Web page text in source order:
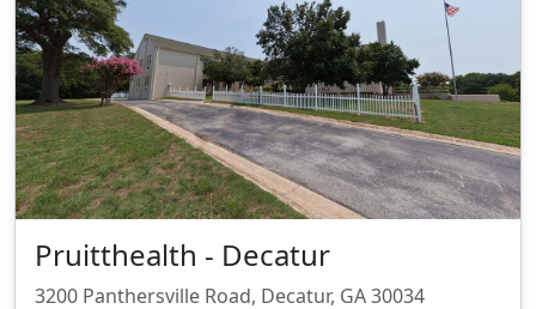
Pruitthealth - Decatur
3200 Panthersville Road, Decatur, GA 30034